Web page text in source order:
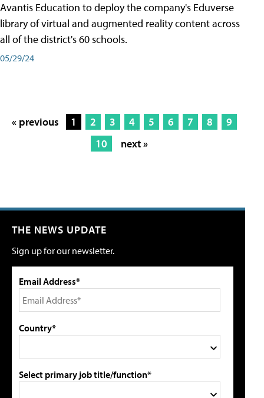
Avantis Education to deploy the company's Eduverse
library of virtual and augmented reality content across
all of the district's 60 schools.
05/29/24
« previous 1 2 3 4 5 6 7 8
9
10
next »
THE NEWS UPDATE
Sign up for our newsletter.
Email Address*
Country*
Select primary job title/function*